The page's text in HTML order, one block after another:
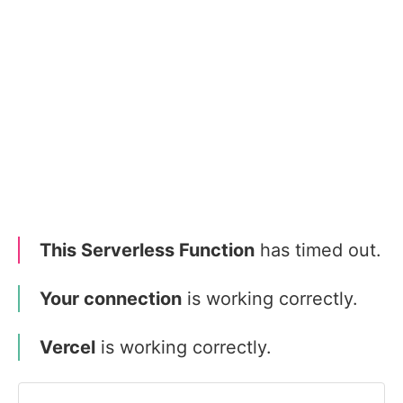
This Serverless Function has timed out.
Your connection is working correctly.
Vercel is working correctly.